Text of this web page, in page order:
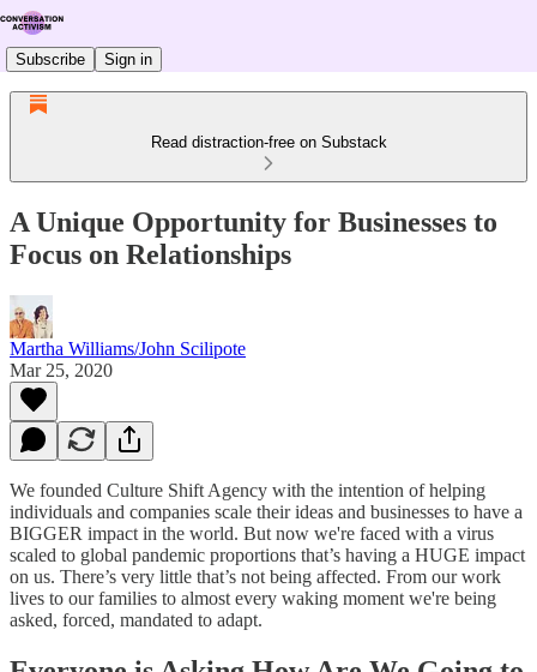
Subscribe Sign in
Read distraction-free on Substack
A Unique Opportunity for Businesses to
Focus on Relationships
Martha Williams/John Scilipote
Mar 25, 2020
We founded Culture Shift Agency with the intention of helping
individuals and companies scale their ideas and businesses to have a
BIGGER impact in the world. But now we're faced with a virus
scaled to global pandemic proportions that’s having a HUGE impact
on us. There’s very little that’s not being affected. From our work
lives to our families to almost every waking moment we're being
asked, forced, mandated to adapt.